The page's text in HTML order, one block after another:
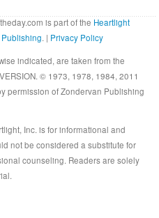
is part of the Heartlight
. | Privacy Policy
indicated, are taken from the
© 1973, 1978, 1984, 2011
permission of Zondervan Publishing
Inc. is for informational and
not be considered a substitute for
counseling. Readers are solely